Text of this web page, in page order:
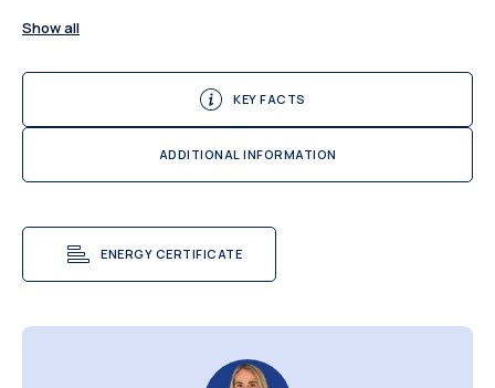
Show all
KEY FACTS
ADDITIONAL INFORMATION
ENERGY CERTIFICATE